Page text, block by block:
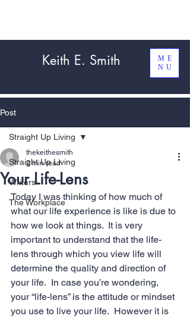
Keith E. Smith
ME
NU
Post
Straight Up Living
Writers
The Workplace
Straight Up Living
Your Life-Lens
thekeithesmith
2 min read
Today I was thinking of how much of
what our life experience is like is due to
how we look at things.  It is very
important to understand that the life-
lens through which you view life will
determine the quality and direction of
your life.  In case you’re wondering,
your “life-lens” is the attitude or mindset
you use to live your life.  However it is